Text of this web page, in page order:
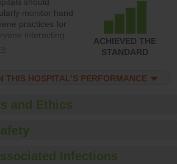
monitor hand
practices for
interacting
patients, and give
foster a culture
training and
and provide
towels, soap
ACHIEVED THE
STANDARD
THIS HOSPITAL’S PERFORMANCE
and Ethics
Infections